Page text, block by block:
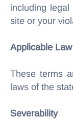
including
site or your
Applicable Law
These terms
laws of the
Severability